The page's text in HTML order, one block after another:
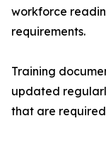
workforce
requirements.
Training
updated
that are